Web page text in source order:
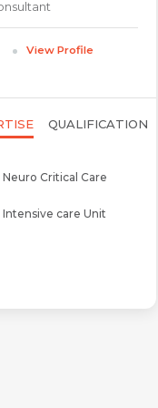
View Profile
QUALIFICATION
Neuro Critical Care
Intensive care Unit